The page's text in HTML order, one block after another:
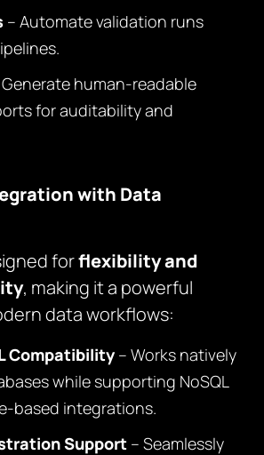
– Automate validation runs
Generate human-readable
for auditability and
with Data
forflexibility and
, making it a powerful
data workflows:
Compatibility – Works natively
while supporting NoSQL
based integrations.
Support – Seamlessly